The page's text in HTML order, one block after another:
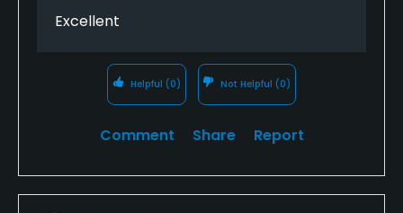
Excellent
Helpful (0) Not Helpful (0)
Comment Share Report